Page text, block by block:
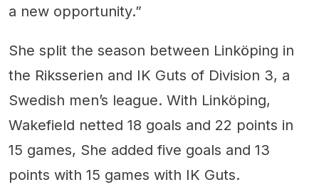
a new opportunity.”
She split the season between Linköping in
the Riksserien and IK Guts of Division 3, a
Swedish men’s league. With Linköping,
Wakefield netted 18 goals and 22 points in
15 games, She added five goals and 13
points with 15 games with IK Guts.